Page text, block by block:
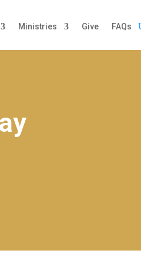
Ministries Give FAQs